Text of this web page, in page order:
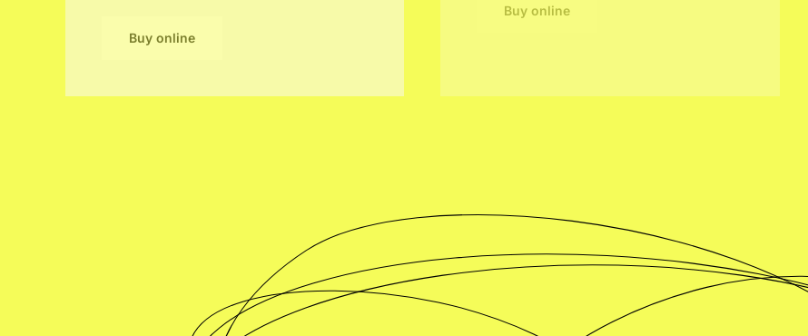
Buy online
Buy online